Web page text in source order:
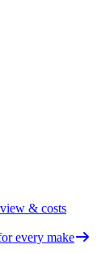
& costs
every make